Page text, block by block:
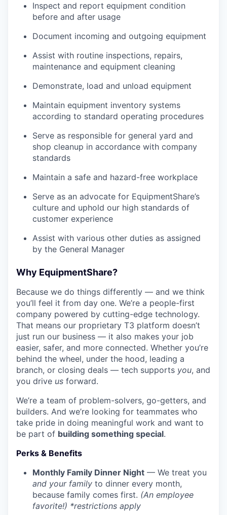
Inspect and report equipment condition
before and after usage
Document incoming and outgoing equipment
Assist with routine inspections, repairs,
maintenance and equipment cleaning
Demonstrate, load and unload equipment
Maintain equipment inventory systems
according to standard operating procedures
Serve as responsible for general yard and
shop cleanup in accordance with company
standards
Maintain a safe and hazard-free workplace
Serve as an advocate for EquipmentShare’s
culture and uphold our high standards of
customer experience
Assist with various other duties as assigned
by the General Manager
Why EquipmentShare?
Because we do things differently — and we think
you’ll feel it from day one. We’re a people-first
company powered by cutting-edge technology.
That means our proprietary T3 platform doesn’t
just run our business — it also makes your job
easier, safer, and more connected. Whether you’re
behind the wheel, under the hood, leading a
branch, or closing deals — tech supports you, and
you drive us forward.
We’re a team of problem-solvers, go-getters, and
builders. And we’re looking for teammates who
take pride in doing meaningful work and want to
be part of building something special.
Perks & Benefits
Monthly Family Dinner Night — We treat you
and your family to dinner every month,
because family comes first. (An employee
favorite!) *restrictions apply